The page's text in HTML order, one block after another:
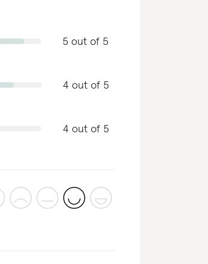
5 out of 5
4 out of 5
4 out of 5